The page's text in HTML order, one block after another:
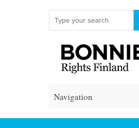
Navigation